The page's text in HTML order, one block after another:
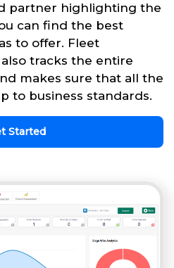
partner highlighting the
can find the best
to offer. Fleet
tracks the entire
makes sure that all the
to business standards.
Started